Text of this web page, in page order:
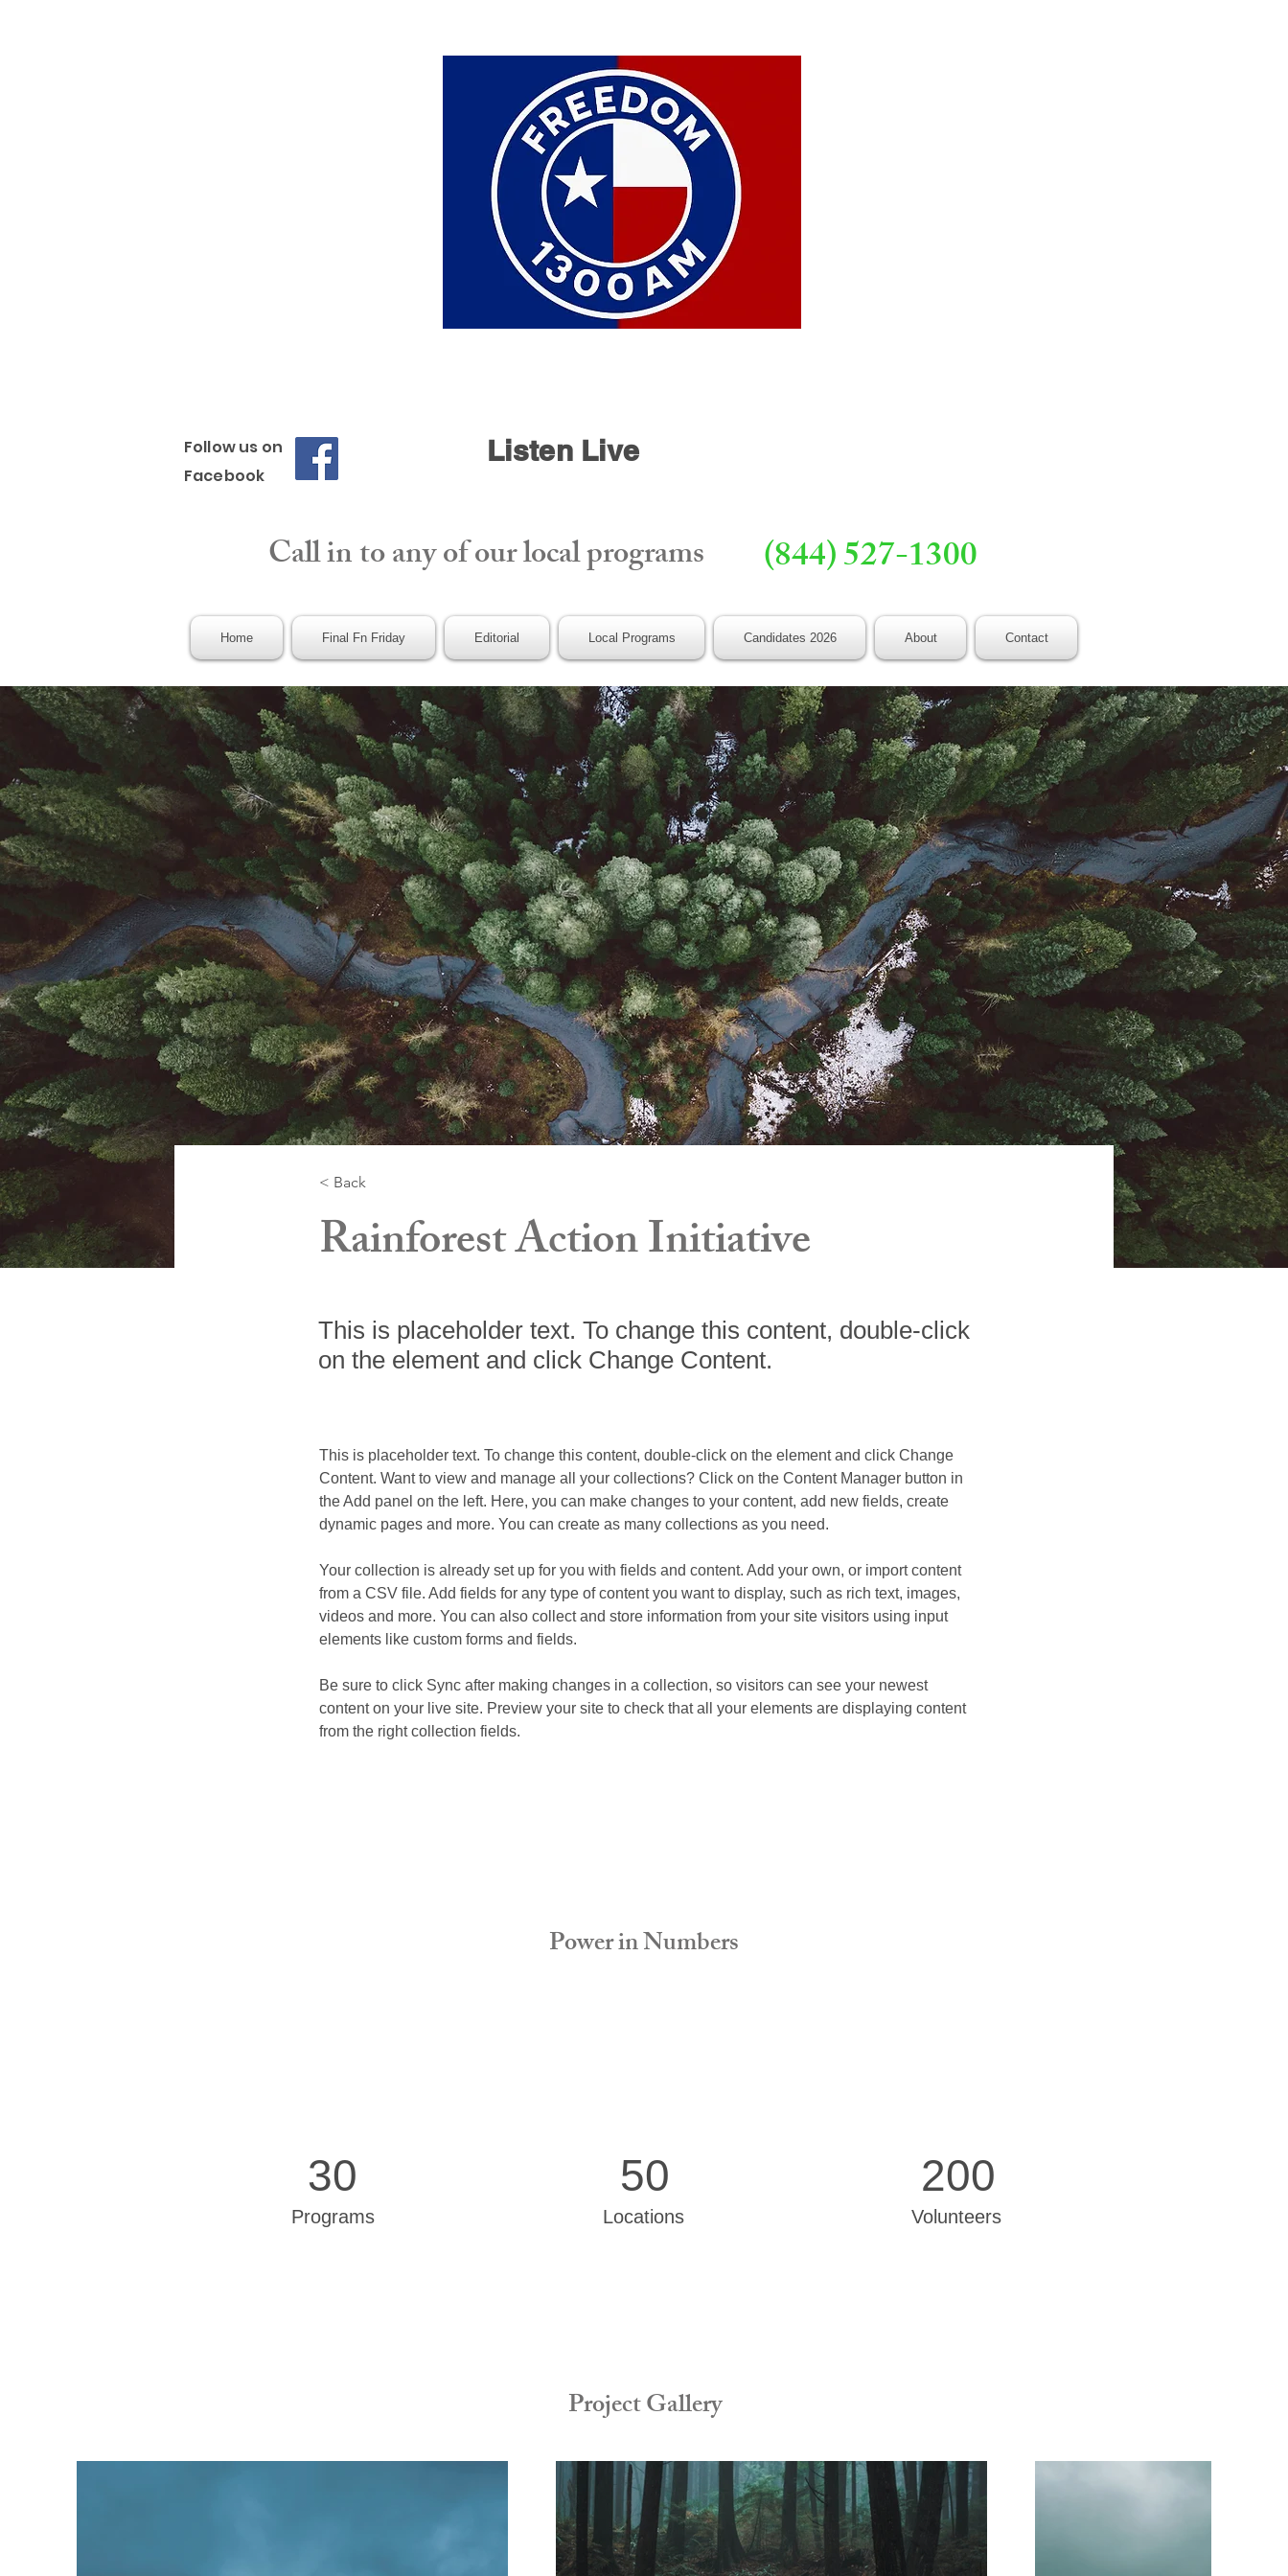
Follow us on
Facebook
Listen Live
Call in to any of our local programs (844) 527-1300
Home Final Fn Friday Editorial Local Programs Candidates 2026 About Contact
< Back
Rainforest Action Initiative
This is placeholder text. To change this content, double-click
on the element and click Change Content.
This is placeholder text. To change this content, double-click on the element and click Change
Content. Want to view and manage all your collections? Click on the Content Manager button in
the Add panel on the left. Here, you can make changes to your content, add new fields, create
dynamic pages and more. You can create as many collections as you need.
Your collection is already set up for you with fields and content. Add your own, or import content
from a CSV file. Add fields for any type of content you want to display, such as rich text, images,
videos and more. You can also collect and store information from your site visitors using input
elements like custom forms and fields.
Be sure to click Sync after making changes in a collection, so visitors can see your newest
content on your live site. Preview your site to check that all your elements are displaying content
from the right collection fields.
Power in Numbers
30
Programs
50
Locations
200
Volunteers
Project Gallery